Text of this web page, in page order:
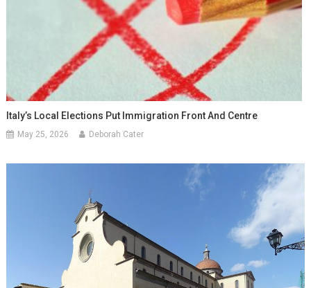
Italy’s Local Elections Put Immigration Front And Centre
May 25, 2026 Deborah Cater